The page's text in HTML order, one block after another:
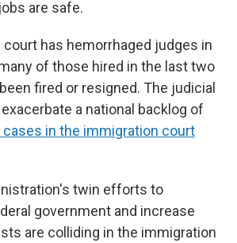
are safe.
has hemorrhaged judges in
of those hired in the last two
fired or resigned. The judicial
a national backlog of
cases in the immigration court
twin efforts to
government and increase
are colliding in the immigration